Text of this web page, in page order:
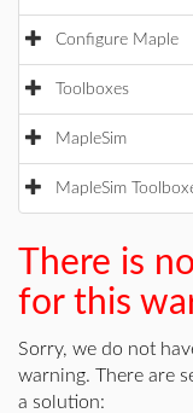
Configure Maple
Toolboxes
MapleSim
MapleSim
There is
for this
Sorry, we do not
warning. There are
a solution: